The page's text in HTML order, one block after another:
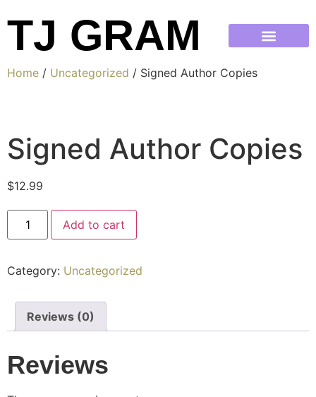
TJ GRAM
Home / Uncategorized / Signed Author Copies
Signed Author Copies
$12.99
Add to cart
Category: Uncategorized
Reviews (0)
Reviews